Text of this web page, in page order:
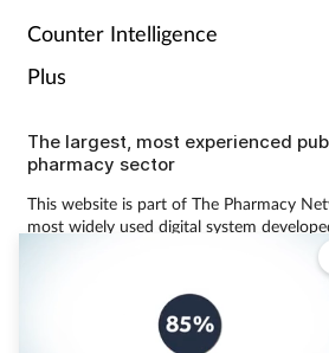
Counter Intelligence
Plus
The largest, most experienced
pharmacy sector
This website is part of The Pharmacy
most widely used digital system
Communications International Group
leading provider of pharmacy learning
magazines includingPharmacy Magazine
Independent Pharmacist